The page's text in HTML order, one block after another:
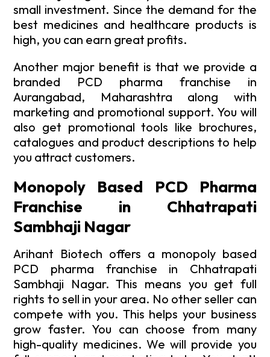
small investment. Since the demand for the
best medicines and healthcare products is
high, you can earn great profits.
Another major benefit is that we provide a
branded PCD pharma franchise in
Aurangabad, Maharashtra along with
marketing and promotional support. You will
also get promotional tools like brochures,
catalogues and product descriptions to help
you attract customers.
Monopoly Based PCD Pharma
Franchise in Chhatrapati
Sambhaji Nagar
Arihant Biotech offers a monopoly based
PCD pharma franchise in Chhatrapati
Sambhaji Nagar. This means you get full
rights to sell in your area. No other seller can
compete with you. This helps your business
grow faster. You can choose from many
high-quality medicines. We will provide you